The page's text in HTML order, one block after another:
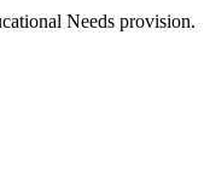
Needs provision.